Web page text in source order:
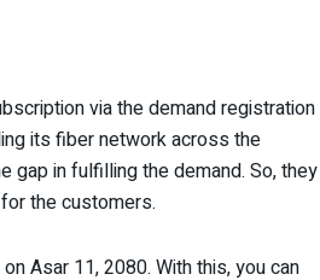
via the demand registration
its fiber network across the
gap in fulfilling the demand. So, they
the customers.
Asar 11, 2080. With this, you can